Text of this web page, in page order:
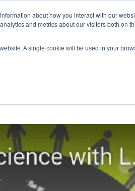
about how you interact with our
and metrics about our visitors both on
A single cookie will be used in your
Sequencingwith RepSeq